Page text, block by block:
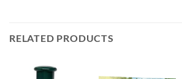
RELATED PRODUCTS